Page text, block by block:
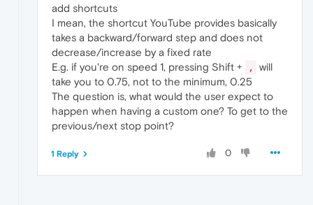
add shortcuts
I mean, the shortcut YouTube provides basically
takes a backward/forward step and does not
decrease/increase by a fixed rate
E.g. if you're on speed 1, pressing Shift +
,
will
take you to 0.75, not to the minimum, 0.25
The question is, what would the user expect to
happen when having a custom one? To get to the
previous/next stop point?
0
1 Reply